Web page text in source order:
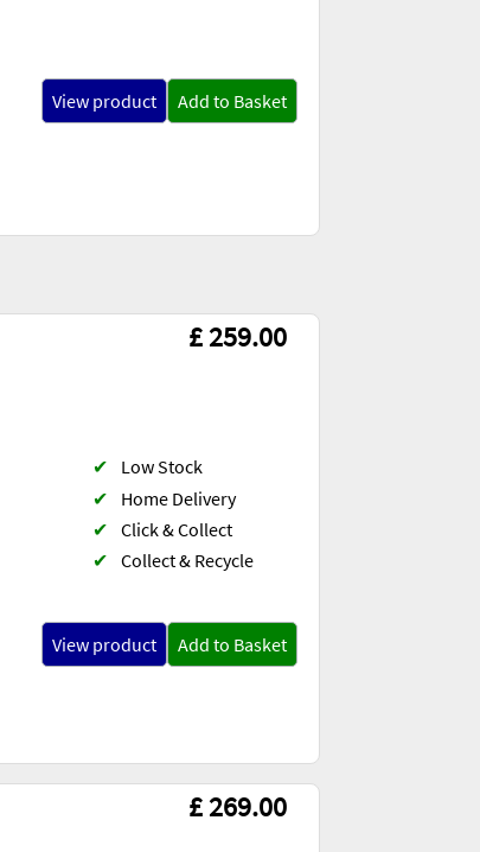
View product Add to Basket
£ 259.00
✔
Low Stock
✔
Home Delivery
✔ Click & Collect
✔ Collect & Recycle
View product Add to Basket
£ 269.00